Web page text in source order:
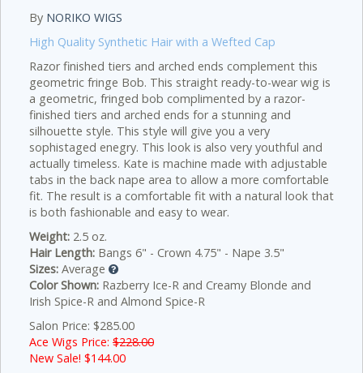
By NORIKO WIGS
High Quality Synthetic Hair with a Wefted Cap
Razor finished tiers and arched ends complement this
geometric fringe Bob. This straight ready-to-wear wig is
a geometric, fringed bob complimented by a razor-
finished tiers and arched ends for a stunning and
silhouette style. This style will give you a very
sophistaged enegry. This look is also very youthful and
actually timeless. Kate is machine made with adjustable
tabs in the back nape area to allow a more comfortable
fit. The result is a comfortable fit with a natural look that
is both fashionable and easy to wear.
Weight: 2.5 oz.
Hair Length: Bangs 6" - Crown 4.75" - Nape 3.5"
Sizes: Average
Color Shown: Razberry Ice-R and Creamy Blonde and
Irish Spice-R and Almond Spice-R
Salon Price: $285.00
Ace Wigs Price: $228.00
New Sale! $144.00